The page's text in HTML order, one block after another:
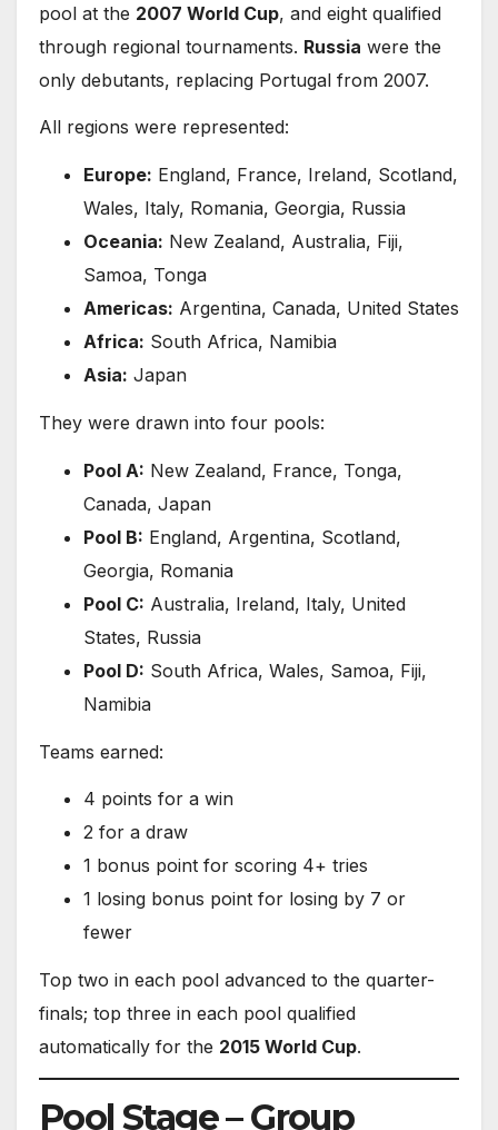
pool at the 2007 World Cup, and eight qualified
through regional tournaments. Russia were the
only debutants, replacing Portugal from 2007.
All regions were represented:
Europe: England, France, Ireland, Scotland,
Wales, Italy, Romania, Georgia, Russia
Oceania: New Zealand, Australia, Fiji,
Samoa, Tonga
Americas: Argentina, Canada, United States
Africa: South Africa, Namibia
Asia: Japan
They were drawn into four pools:
Pool A: New Zealand, France, Tonga,
Canada, Japan
Pool B: England, Argentina, Scotland,
Georgia, Romania
Pool C: Australia, Ireland, Italy, United
States, Russia
Pool D: South Africa, Wales, Samoa, Fiji,
Namibia
Teams earned:
4 points for a win
2 for a draw
1 bonus point for scoring 4+ tries
1 losing bonus point for losing by 7 or
fewer
Top two in each pool advanced to the quarter-
finals; top three in each pool qualified
automatically for the 2015 World Cup.
Pool Stage – Group